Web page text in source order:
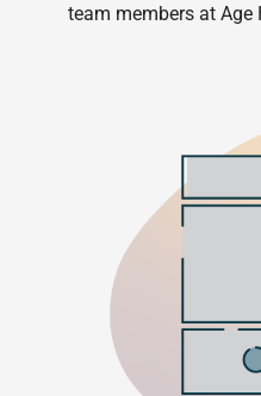
team members at Age